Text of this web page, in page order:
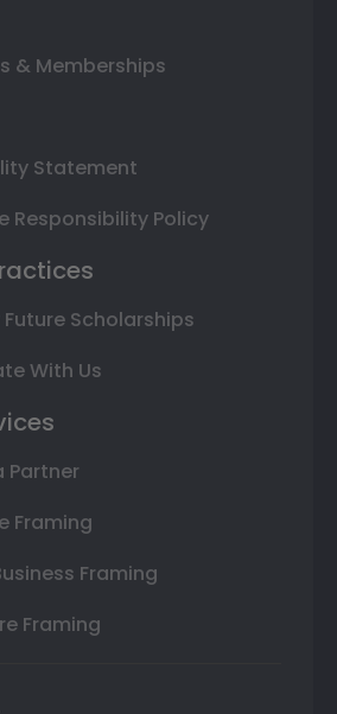
& Memberships
Statement
Responsibility Policy
Future Scholarships
With Us
Partner
Framing
Framing
Framing